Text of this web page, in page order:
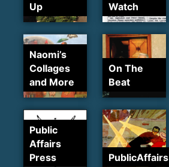
Up
Watch
Naomi’s
Collages
and More
On The
Beat
Public
Affairs
Press
PublicAffairs